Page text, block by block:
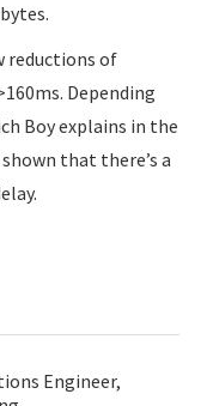
reductions of
Depending
Boy explains in the
that there’s a
Engineer,